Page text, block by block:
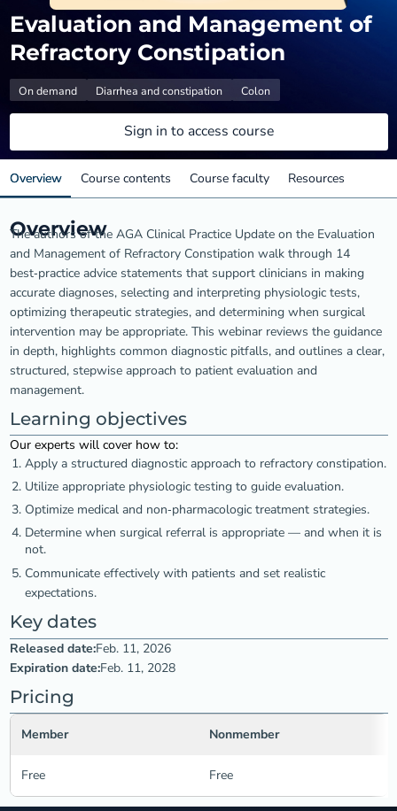
Evaluation and Management of
Refractory Constipation
On demand Diarrhea and constipation Colon
Sign in to access course
Overview Course contents Course faculty Resources
Overview
The authors of the AGA Clinical Practice Update on the Evaluation
and Management of Refractory Constipation walk through 14
best‑practice advice statements that support clinicians in making
accurate diagnoses, selecting and interpreting physiologic tests,
optimizing therapeutic strategies, and determining when surgical
intervention may be appropriate. This webinar reviews the guidance
in depth, highlights common diagnostic pitfalls, and outlines a clear,
structured, stepwise approach to patient evaluation and
management.
Learning objectives
Our experts will cover how to:
Apply a structured diagnostic approach to refractory constipation.
Utilize appropriate physiologic testing to guide evaluation.
Optimize medical and non‑pharmacologic treatment strategies.
Determine when surgical referral is appropriate — and when it is
not.
Communicate effectively with patients and set realistic
expectations.
Key dates
Released date:Feb. 11, 2026
Expiration date:Feb. 11, 2028
Pricing
Member Nonmember
Free Free